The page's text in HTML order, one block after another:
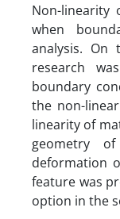
Non-linearity
when
analysis.
research
boundary
the non-
linearity of
geometry
deformation
feature was
option in the